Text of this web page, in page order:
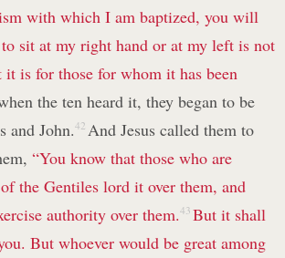
with which I am baptized, you will
sit at my right hand or at my left is not
is for those for whom it has been
the ten heard it, they began to be
and John.42 And Jesus called them to
“You know that those who are
the Gentiles lord it over them, and
authority over them.43 But it shall
But whoever would be great among